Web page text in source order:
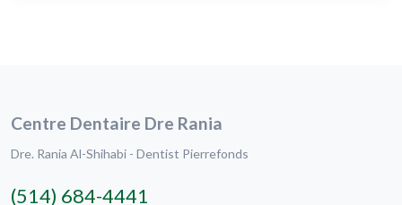
Centre Dentaire Dre Rania
Dre. Rania Al-Shihabi - Dentist Pierrefonds
(514) 684-4441